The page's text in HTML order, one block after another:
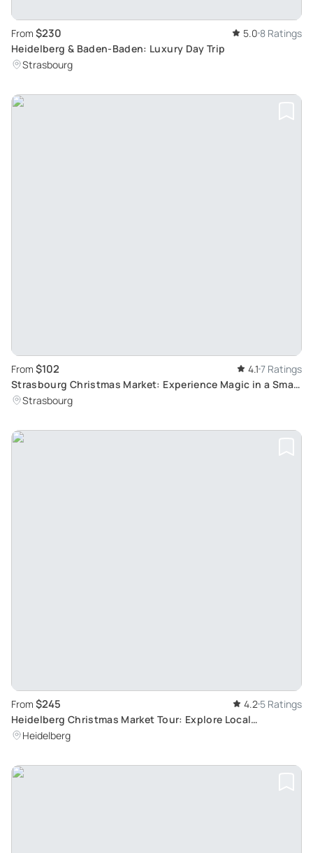
From $230 5.0 8 Ratings
Heidelberg & Baden-Baden: Luxury Day Trip
Strasbourg
From $102 4.1 7 Ratings
Strasbourg Christmas Market: Experience Magic in a Small
Group with a Local Guide
Strasbourg
From $245 4.2 5 Ratings
Heidelberg Christmas Market Tour: Explore Local
Traditions with a Professional Guide
Heidelberg